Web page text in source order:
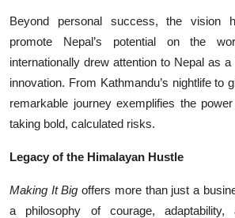
Beyond personal success, the vision
promote Nepal’s potential on the
internationally drew attention to Nepal as
innovation. From Kathmandu’s nightlife to
remarkable journey exemplifies the
taking bold, calculated risks.
Legacy of the Himalayan Hustle
Making It Big offers more than just a
a philosophy of courage, adaptability,